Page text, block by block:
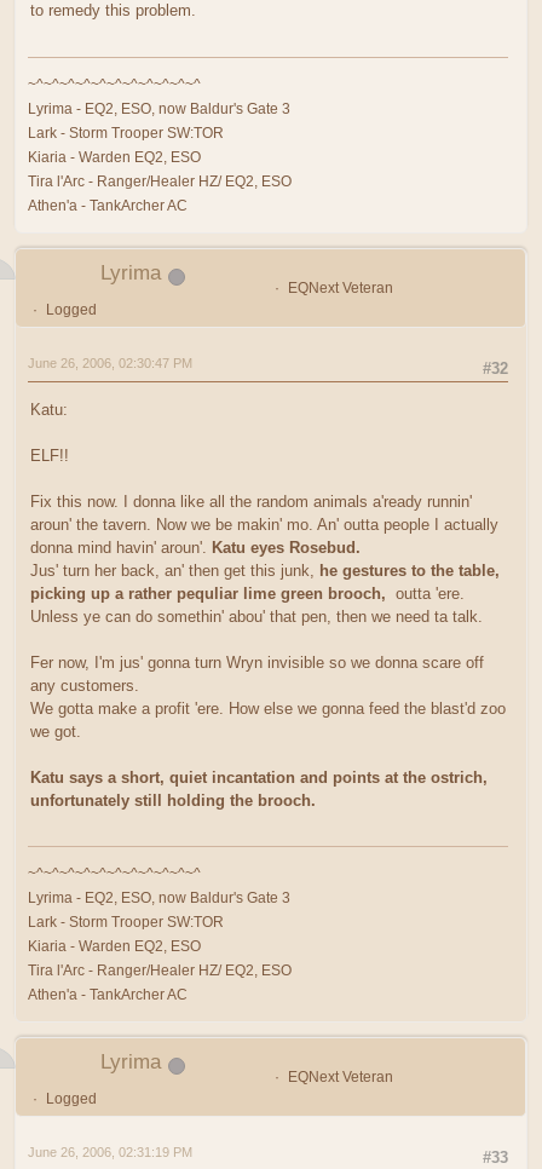
to remedy this problem.
~^~^~^~^~^~^~^~^~^~^~^
Lyrima - EQ2, ESO, now Baldur's Gate 3
Lark - Storm Trooper SW:TOR
Kiaria - Warden EQ2, ESO
Tira l'Arc - Ranger/Healer HZ/ EQ2, ESO
Athen'a - TankArcher AC
Lyrima
EQNext Veteran
Logged
#32
June 26, 2006, 02:30:47 PM
Katu:
ELF!!
Fix this now. I donna like all the random animals a'ready runnin'
aroun' the tavern. Now we be makin' mo. An' outta people I actually
donna mind havin' aroun'. Katu eyes Rosebud.
Jus' turn her back, an' then get this junk, he gestures to the table,
picking up a rather pequliar lime green brooch, outta 'ere.
Unless ye can do somethin' abou' that pen, then we need ta talk.
Fer now, I'm jus' gonna turn Wryn invisible so we donna scare off
any customers.
We gotta make a profit 'ere. How else we gonna feed the blast'd zoo
we got.
Katu says a short, quiet incantation and points at the ostrich,
unfortunately still holding the brooch.
~^~^~^~^~^~^~^~^~^~^~^
Lyrima - EQ2, ESO, now Baldur's Gate 3
Lark - Storm Trooper SW:TOR
Kiaria - Warden EQ2, ESO
Tira l'Arc - Ranger/Healer HZ/ EQ2, ESO
Athen'a - TankArcher AC
Lyrima
EQNext Veteran
Logged
#33
June 26, 2006, 02:31:19 PM